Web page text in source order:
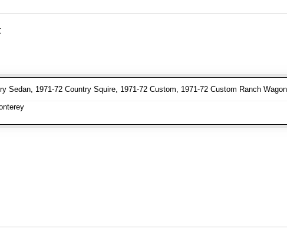
Sedan, 1971-72 Country Squire, 1971-72 Custom, 1971-72 Custom Ranch